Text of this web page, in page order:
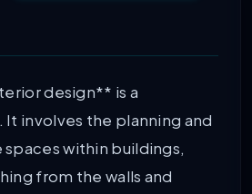
design** is a
involves the planning and
within buildings,
from the walls and